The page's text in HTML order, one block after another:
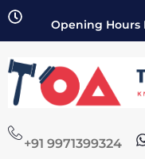
Opening Hours
+91 9971399324